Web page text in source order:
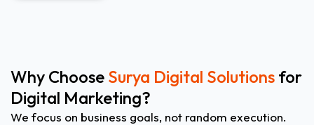
Why Choose Surya Digital Solutions for
Digital Marketing?
We focus on business goals, not random execution.